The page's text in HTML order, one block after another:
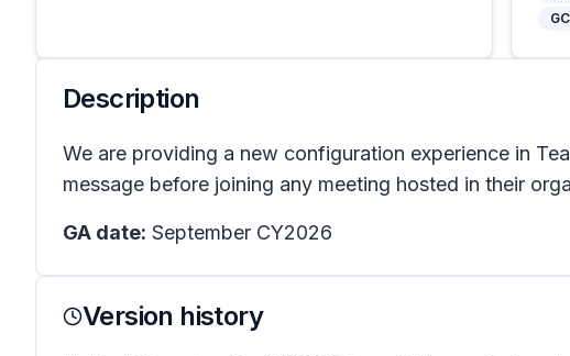
Description
We are providing a new configuration experience in
message before joining any meeting hosted in their
GA date: September CY2026
Version history